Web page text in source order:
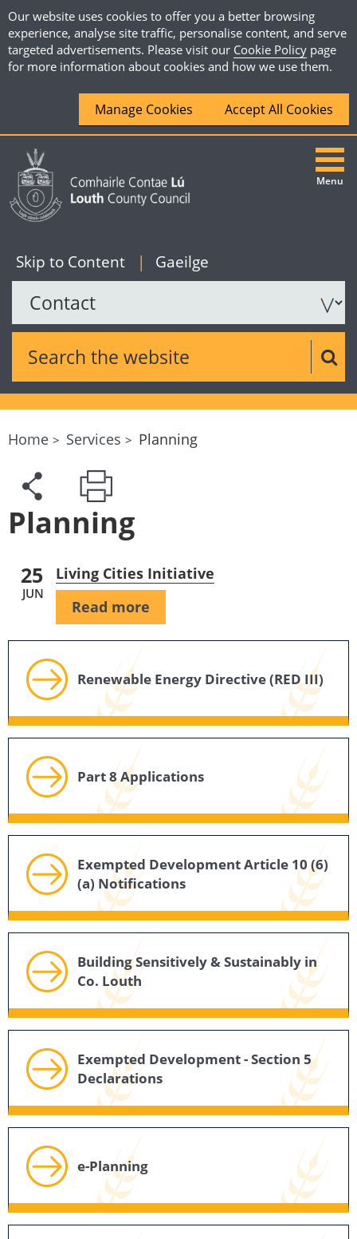
Our website uses cookies to offer you a better browsing
experience, analyse site traffic, personalise content, and serve
targeted advertisements. Please visit our Cookie Policy page
for more information about cookies and how we use them.
Manage Cookies Accept All Cookies
Skip to Content English
| Gaeilge
Search the website
Menu
Home Services Planning
Planning
25
JUN
Living Cities Initiative
Read more
Renewable Energy Directive (RED III)
Part 8 Applications
Exempted Development Article 10 (6)
(a) Notifications
Building Sensitively & Sustainably in
Co. Louth
Exempted Development - Section 5
Declarations
e-Planning